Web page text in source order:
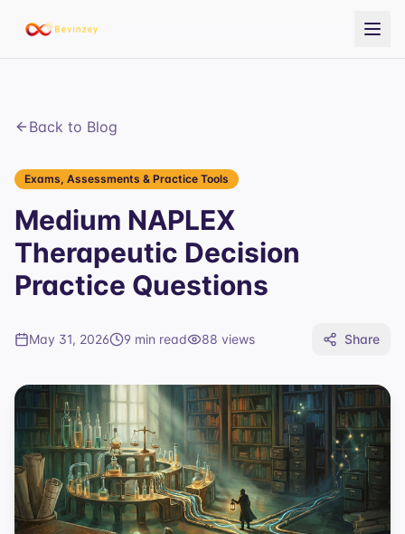
Back to Blog
Exams, Assessments & Practice Tools
Medium NAPLEX
Therapeutic Decision
Practice Questions
May 31, 2026 9 min read 88 views Share